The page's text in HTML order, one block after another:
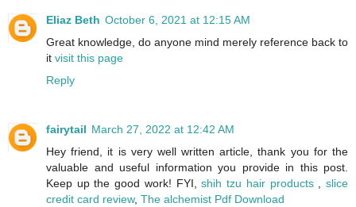
Eliaz Beth October 6, 2021 at 12:15 AM
Great knowledge, do anyone mind merely reference back to
it visit this page
Reply
fairytail March 27, 2022 at 12:42 AM
Hey friend, it is very well written article, thank you for the
valuable and useful information you provide in this post.
Keep up the good work! FYI,shih tzu hair products ,slice
credit card review, The alchemist Pdf Download